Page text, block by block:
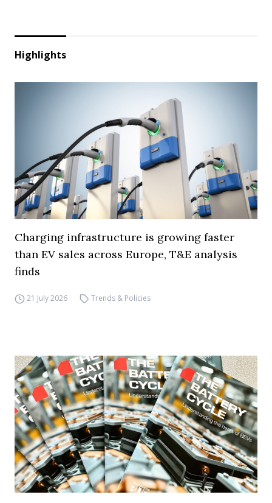
Highlights
Charging infrastructure is growing faster
than EV sales across Europe, T&E analysis
finds
21 July 2026 Trends & Policies